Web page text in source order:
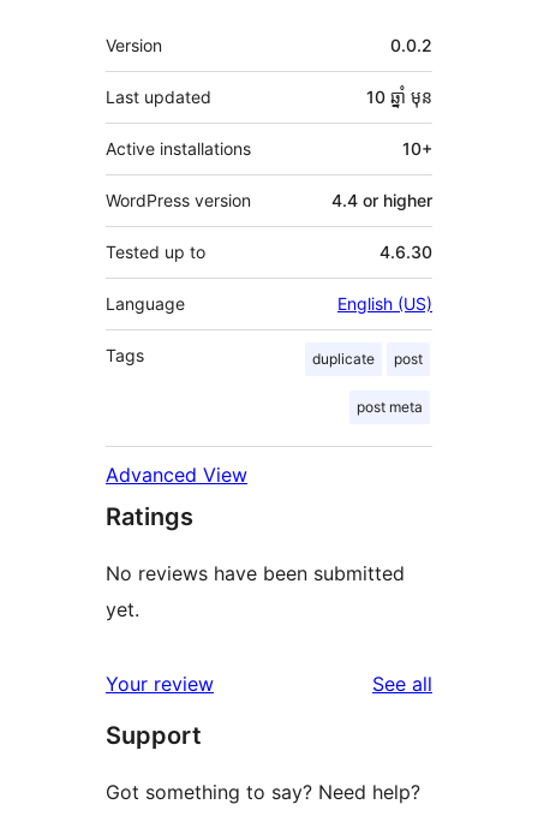
មេតា
Version 0.0.2
Last updated 10 ឆ្នាំ មុន
Active installations 10+
WordPress version 4.4 or higher
Tested up to 4.6.30
Language English (US)
Tags duplicate post
post meta
Advanced View
Ratings
No reviews have been submitted
yet.
Your review See all
Support
Got something to say? Need help?